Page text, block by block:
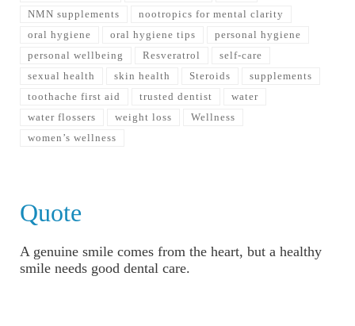
NMN supplements
nootropics for mental clarity
oral hygiene
oral hygiene tips
personal hygiene
personal wellbeing
Resveratrol
self-care
sexual health
skin health Steroids
supplements
toothache first aid
trusted dentist
water
water flossers
weight loss
Wellness
women’s wellness
Quote
A genuine smile comes from the heart, but a healthy
smile needs good dental care.